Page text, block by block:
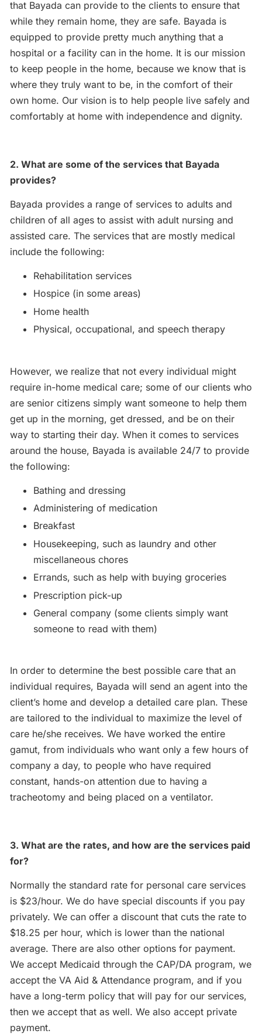
that Bayada can provide to the clients to ensure that
while they remain home, they are safe. Bayada is
equipped to provide pretty much anything that a
hospital or a facility can in the home. It is our mission
to keep people in the home, because we know that is
where they truly want to be, in the comfort of their
own home. Our vision is to help people live safely and
comfortably at home with independence and dignity.
2. What are some of the services that Bayada
provides?
Bayada provides a range of services to adults and
children of all ages to assist with adult nursing and
assisted care. The services that are mostly medical
include the following:
Rehabilitation services
Hospice (in some areas)
Home health
Physical, occupational, and speech therapy
However, we realize that not every individual might
require in-home medical care; some of our clients who
are senior citizens simply want someone to help them
get up in the morning, get dressed, and be on their
way to starting their day. When it comes to services
around the house, Bayada is available 24/7 to provide
the following:
Bathing and dressing
Administering of medication
Breakfast
Housekeeping, such as laundry and other
miscellaneous chores
Errands, such as help with buying groceries
Prescription pick-up
General company (some clients simply want
someone to read with them)
In order to determine the best possible care that an
individual requires, Bayada will send an agent into the
client’s home and develop a detailed care plan. These
are tailored to the individual to maximize the level of
care he/she receives. We have worked the entire
gamut, from individuals who want only a few hours of
company a day, to people who have required
constant, hands-on attention due to having a
tracheotomy and being placed on a ventilator.
3. What are the rates, and how are the services paid
for?
Normally the standard rate for personal care services
is $23/hour. We do have special discounts if you pay
privately. We can offer a discount that cuts the rate to
$18.25 per hour, which is lower than the national
average. There are also other options for payment.
We accept Medicaid through the CAP/DA program, we
accept the VA Aid & Attendance program, and if you
have a long-term policy that will pay for our services,
then we accept that as well. We also accept private
payment.